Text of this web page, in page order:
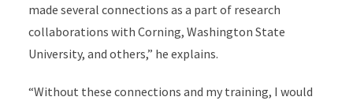
made several connections as a part of research
collaborations with Corning, Washington State
University, and others,” he explains.
“Without these connections and my training, I would